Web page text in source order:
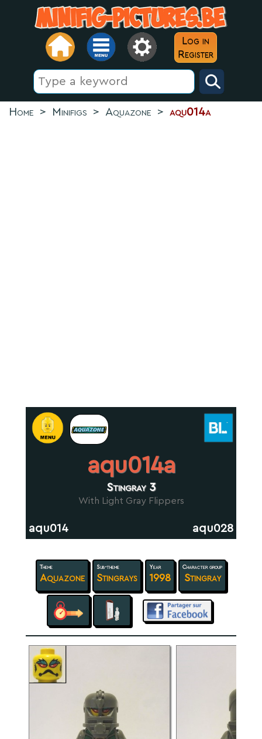
Log in
Register
Home > Minifigs > Aquazone > aqu014a
aqu014a
Stingray 3
With Light Gray Flippers
aqu014 aqu028
Theme
Aquazone
Sub-theme
Stingrays
Year
1998
Character group
Stingray